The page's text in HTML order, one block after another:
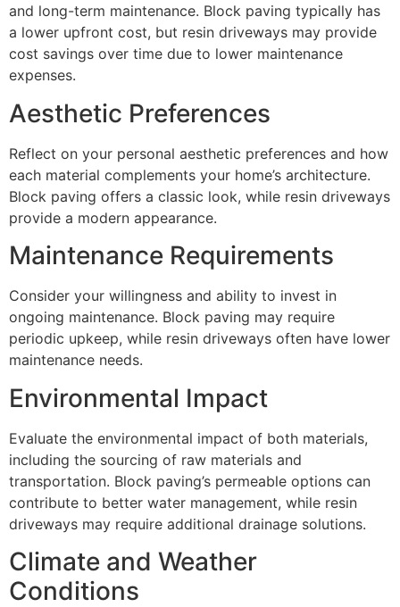
and long-term maintenance. Block paving typically has
a lower upfront cost, but resin driveways may provide
cost savings over time due to lower maintenance
expenses.
Aesthetic Preferences
Reflect on your personal aesthetic preferences and how
each material complements your home’s architecture.
Block paving offers a classic look, while resin driveways
provide a modern appearance.
Maintenance Requirements
Consider your willingness and ability to invest in
ongoing maintenance. Block paving may require
periodic upkeep, while resin driveways often have lower
maintenance needs.
Environmental Impact
Evaluate the environmental impact of both materials,
including the sourcing of raw materials and
transportation. Block paving’s permeable options can
contribute to better water management, while resin
driveways may require additional drainage solutions.
Climate and Weather
Conditions